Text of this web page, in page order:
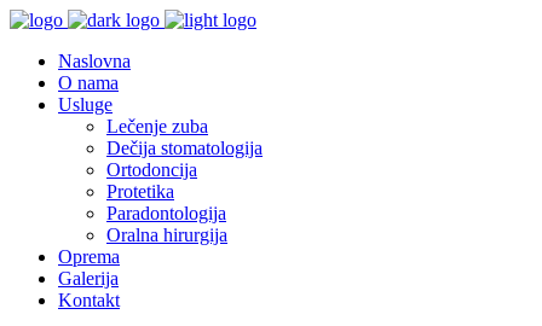
Naslovna
O nama
Usluge
Lečenje zuba
Dečija stomatologija
Ortodoncija
Protetika
Paradontologija
Oralna hirurgija
Oprema
Galerija
Kontakt